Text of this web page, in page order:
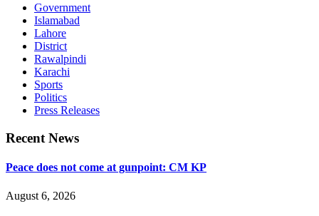
Government
Islamabad
Lahore
District
Rawalpindi
Karachi
Sports
Politics
Press Releases
Recent News
Peace does not come at gunpoint: CM KP
August 6, 2026